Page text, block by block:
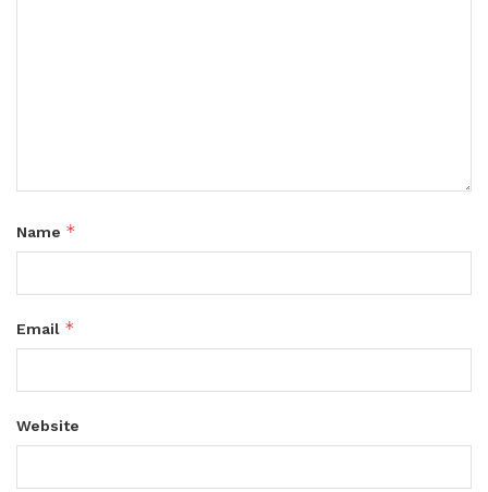
Name *
Email *
Website